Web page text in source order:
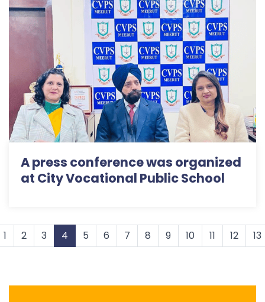
A press conference was organized
at City Vocational Public School
1 2 3 4 5 6 7 8 9 10 11 12 13